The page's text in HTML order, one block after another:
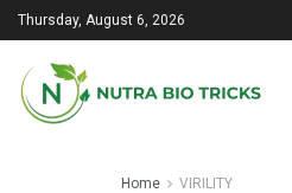
Thursday, August 6, 2026
Home VIRILITY